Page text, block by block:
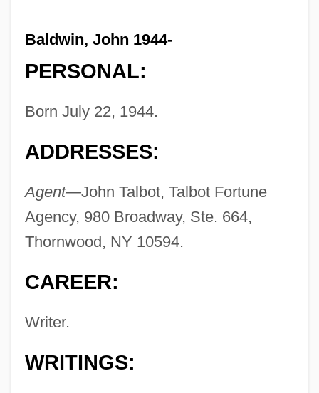
Baldwin, John 1944-
PERSONAL:
Born July 22, 1944.
ADDRESSES:
Agent—John Talbot, Talbot Fortune
Agency, 980 Broadway, Ste. 664,
Thornwood, NY 10594.
CAREER:
Writer.
WRITINGS: